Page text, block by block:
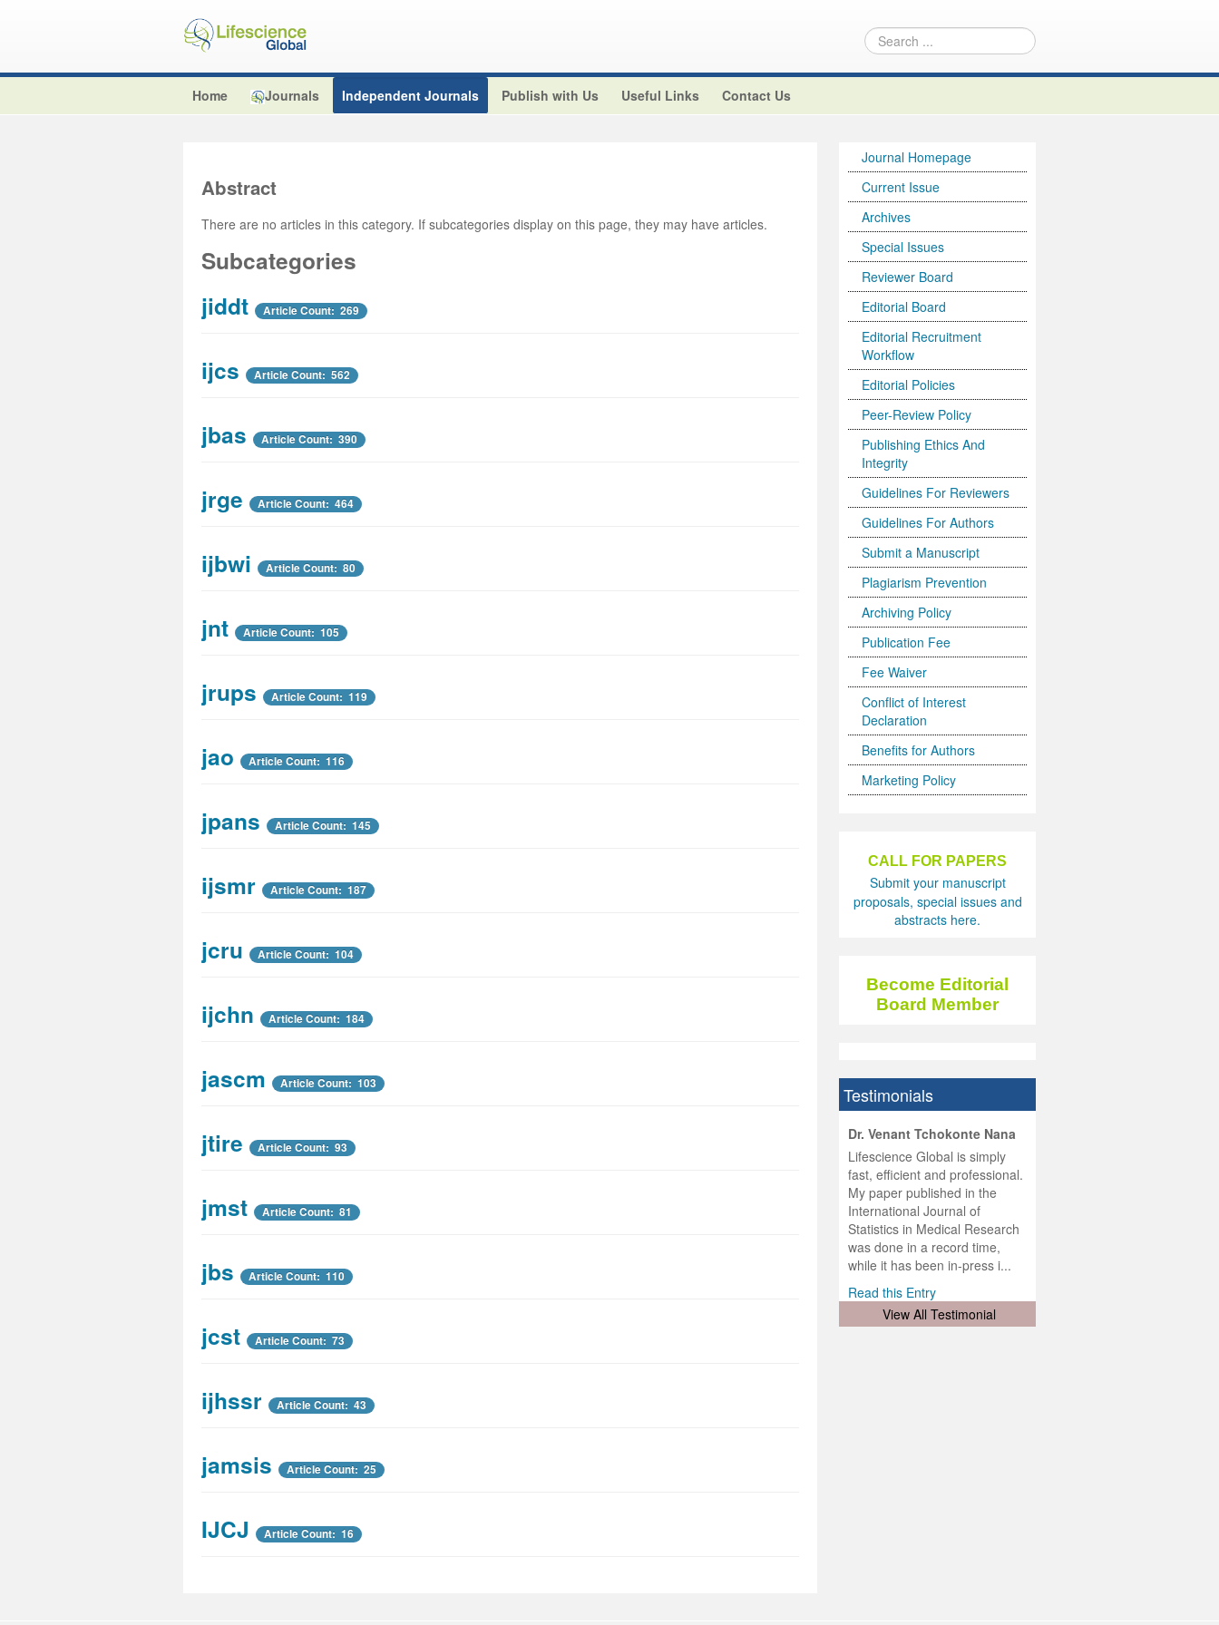
Home Journals Independent Journals Publish with Us Useful Links Contact Us
Abstract
There are no articles in this category. If subcategories display on this page, they may have articles.
Subcategories
jiddt
Article Count: 269
ijcs Article Count: 562
jbas Article Count: 390
jrge Article Count: 464
ijbwi Article Count: 80
jnt Article Count: 105
jrups Article Count: 119
jao Article Count: 116
jpans Article Count: 145
ijsmr Article Count: 187
jcru Article Count: 104
ijchn Article Count: 184
jascm Article Count: 103
jtire Article Count: 93
jmst Article Count: 81
jbs Article Count: 110
jcst Article Count: 73
ijhssr Article Count: 43
jamsis Article Count: 25
IJCJ Article Count: 16
Journal Homepage
Current Issue
Archives
Special Issues
Reviewer Board
Editorial Board
Editorial Recruitment
Workflow
Editorial Policies
Peer-Review Policy
Publishing Ethics And
Integrity
Guidelines For Reviewers
Guidelines For Authors
Submit a Manuscript
Plagiarism Prevention
Archiving Policy
Publication Fee
Fee Waiver
Conflict of Interest
Declaration
Benefits for Authors
Marketing Policy
CALL FOR PAPERS
Submit your manuscript
proposals, special issues and
abstracts here.
Become Editorial
Board Member
Testimonials
Dr. Venant Tchokonte Nana
Lifescience Global is simply
fast, efficient and professional.
My paper published in the
International Journal of
Statistics in Medical Research
was done in a record time,
while it has been in-press i...
Read this Entry
View All Testimonial